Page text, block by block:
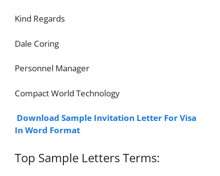
Kind Regards
Dale Coring
Personnel Manager
Compact World Technology
Download Sample Invitation Letter For Visa
In Word Format
Top Sample Letters Terms: